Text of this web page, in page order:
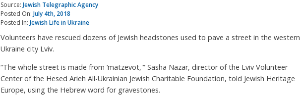
Source:Jewish Telegraphic Agency
Posted On:July 4th, 2018
Posted In:Jewish Life in Ukraine
Volunteers have rescued dozens of Jewish headstones used to pave a street in the western
Ukraine city Lviv.
“The whole street is made from ‘matzevot,'” Sasha Nazar, director of the Lviv Volunteer
Center of the Hesed Arieh All-Ukrainian Jewish Charitable Foundation, told Jewish Heritage
Europe, using the Hebrew word for gravestones.